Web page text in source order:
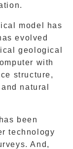
model has
evolved
geological
with
structure,
natural
been
technology
And,